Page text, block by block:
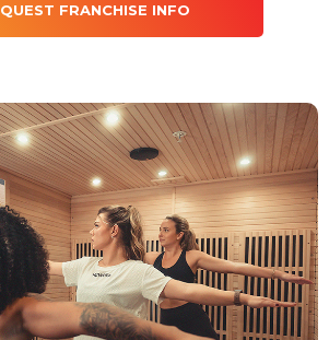
FRANCHISE INFO